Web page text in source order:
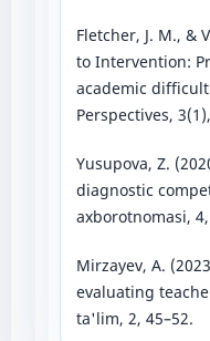
Fletcher, J. M., &
to Intervention:
academic
Perspectives,
Yusupova, Z.
diagnostic
axborotnomasi, 4,
Mirzayev, A.
evaluating
ta'lim, 2, 45–52.